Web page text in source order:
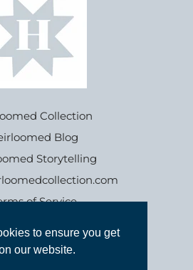
to ensure you get
our website.
to ensure you get
our website.
Collection
Blog
Storytelling
of Service
policy